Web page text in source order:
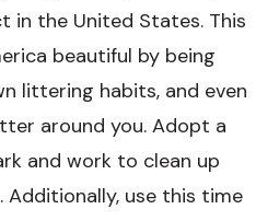
in the United States. This
beautiful by being
littering habits, and even
around you. Adopt a
and work to clean up
Additionally, use this time